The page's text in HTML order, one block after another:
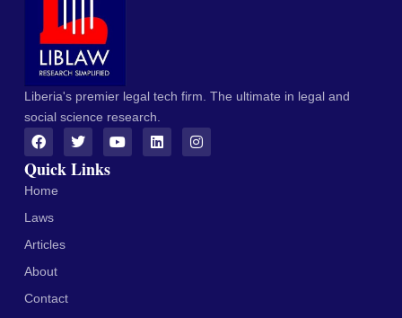
Liberia's premier legal tech firm. The ultimate in legal and
social science research.
Quick Links
Home
Laws
Articles
About
Contact